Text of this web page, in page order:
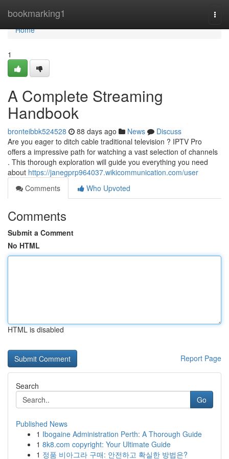
bookmarking1
Home
Home
1
A Complete Streaming
Handbook
bronteibbk524528 88 days ago News
Discuss
Are you eager to ditch cable traditional television ? IPTV Pro
offers a impressive path for watching a vast selection of channels
. This thorough exploration will guide you everything you need
about https://janegprp964037.wikicommunication.com/user
Comments
Who Upvoted
Comments
Submit a Comment
No HTML
HTML is disabled
Report Page
Search
Go
Published News
1 Ibogaine Administration Perth: A Thorough Guide
1 8k8.com copyright: Your Ultimate Guide
1 정품 비아그라 구매: 안전하고 확실한 방법은?